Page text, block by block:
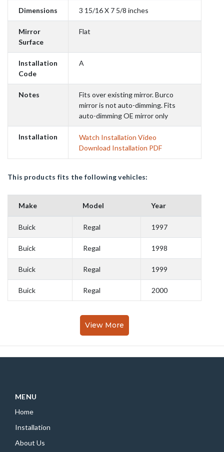
Dimensions 3 15/16 X 7 5/8 inches
Mirror
Surface
Flat
Installation
Code
A
Notes
Fits over existing mirror. Burco
mirror is not auto-dimming. Fits
auto-dimming OE mirror only
Installation
Watch Installation Video
Download Installation PDF
This products fits the following vehicles:
Make Model Year
Buick Regal 1997
Buick Regal 1998
Buick Regal 1999
Buick Regal 2000
View More
MENU
Home
Installation
About Us